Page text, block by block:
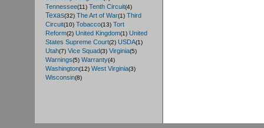
Tennessee(11) Tenth Circuit(4)
Texas(32) The Art of War(1) Third
Circuit(10) Tobacco(13) Tort
Reform(2) United Kingdom(1) United
States Supreme Court(2) USDA(1)
Utah(7) Vice Squad(3) Virginia(5)
Warnings(5) Warranty(4)
Washington(12) West Virginia(3)
Wisconsin(8)